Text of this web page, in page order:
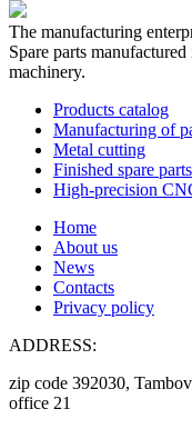
The manufacturing
Spare parts
machinery.
Products catalog
Manufacturing of
Metal cutting
Finished spare parts
High-precision
Home
About us
News
Contacts
Privacy policy
ADDRESS:
zip code 392030,
office 21